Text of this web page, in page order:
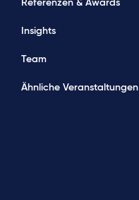
Referenzen & Awards
Insights
Team
Ähnliche Veranstaltungen